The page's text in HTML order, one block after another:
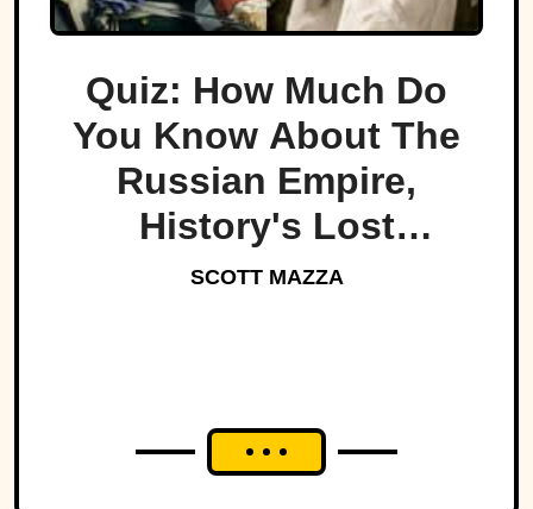
Quiz: How Much Do
You Know About The
Russian Empire,
History's Lost
Dynasty?
SCOTT MAZZA